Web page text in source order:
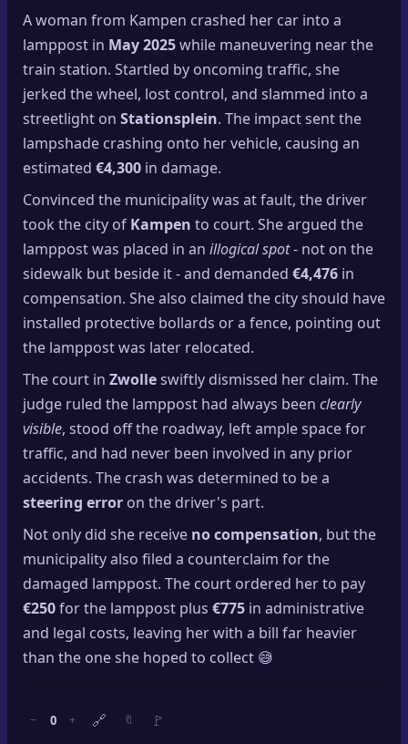
A woman from Kampen crashed her car into a
lamppost in May 2025while maneuvering near the
train station. Startled by oncoming traffic, she
jerked the wheel, lost control, and slammed into a
streetlight on Stationsplein. The impact sent the
lampshade crashing onto her vehicle, causing an
estimated €4,300 in damage.
Convinced the municipality was at fault, the driver
took the city of Kampen to court. She argued the
lamppost was placed in an illogical spot- not on the
sidewalk but beside it - and demanded €4,476 in
compensation. She also claimed the city should have
installed protective bollards or a fence, pointing out
the lamppost was later relocated.
The court in Zwolleswiftly dismissed her claim. The
judge ruled the lamppost had always been clearly
visible, stood off the roadway, left ample space for
traffic, and had never been involved in any prior
accidents. The crash was determined to be a
steering error on the driver's part.
Not only did she receive no compensation, but the
municipality also filed a counterclaim for the
damaged lamppost. The court ordered her to pay
€250for the lamppost plus €775 in administrative
and legal costs, leaving her with a bill far heavier
than the one she hoped to collect 😅
− 0 + 🔗 🔖 🚩